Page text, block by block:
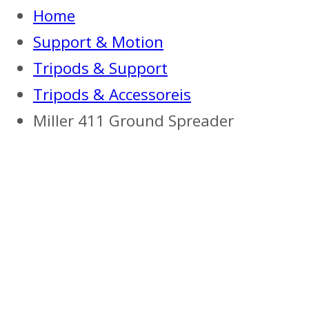
Home
Support & Motion
Tripods & Support
Tripods & Accessoreis
Miller 411 Ground Spreader